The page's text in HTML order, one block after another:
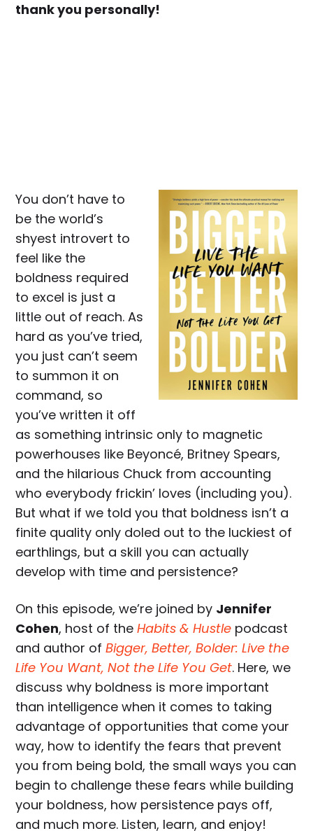
thank you personally!
You don’t have to
be the world’s
shyest introvert to
feel like the
boldness required
to excel is just a
little out of reach. As
hard as you’ve tried,
you just can’t seem
to summon it on
command, so
you’ve written it off
as something intrinsic only to magnetic
powerhouses like Beyoncé, Britney Spears,
and the hilarious Chuck from accounting
who everybody frickin’ loves (including you).
But what if we told you that boldness isn’t a
finite quality only doled out to the luckiest of
earthlings, but a skill you can actually
develop with time and persistence?
On this episode, we’re joined by Jennifer
Cohen, host of theHabits & Hustle podcast
and author ofBigger, Better, Bolder: Live the
Life You Want, Not the Life You Get. Here, we
discuss why boldness is more important
than intelligence when it comes to taking
advantage of opportunities that come your
way, how to identify the fears that prevent
you from being bold, the small ways you can
begin to challenge these fears while building
your boldness, how persistence pays off,
and much more. Listen, learn, and enjoy!